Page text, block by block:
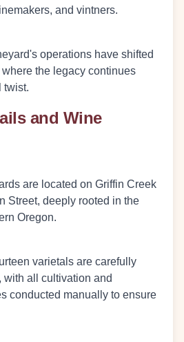
and vintners.
operations have shifted
the legacy continues
twist.
and Wine
are located on Griffin Creek
Street, deeply rooted in the
Oregon.
varietals are carefully
with all cultivation and
conducted manually to ensure